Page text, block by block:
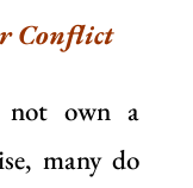
Conflict
not own a
many do